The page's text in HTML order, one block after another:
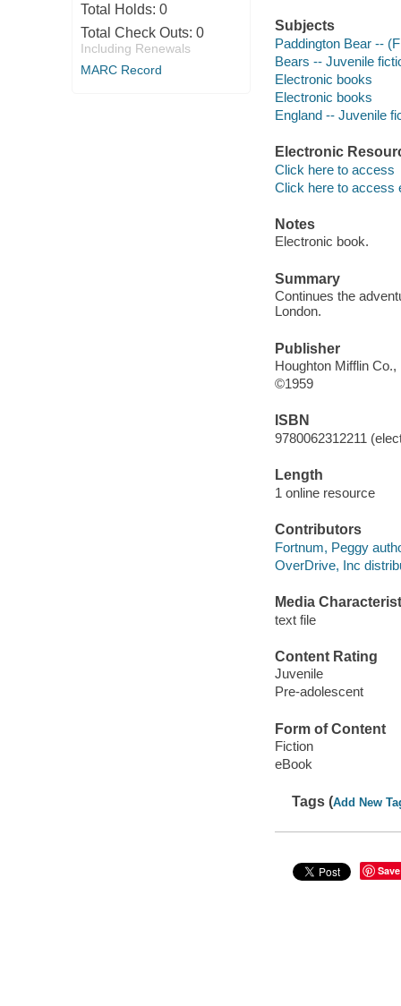
Total Holds: 0
Total Check Outs: 0
Including Renewals
MARC Record
Subjects
Paddington Bear --
Bears -- Juvenile
Electronic books
Electronic books
England -- Juvenile
Electronic
Click here to access
Click here to access
Notes
Electronic book.
Summary
Continues the
London.
Publisher
Houghton Mifflin Co.,
©1959
ISBN
9780062312211
Length
1 online resource
Contributors
Fortnum, Peggy
OverDrive, Inc
Media
text file
Content Rating
Juvenile
Pre-adolescent
Form of Content
Fiction
eBook
Tags (Add New
Save